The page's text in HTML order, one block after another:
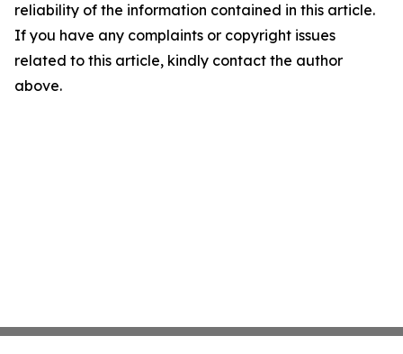
reliability of the information contained in this article.
If you have any complaints or copyright issues
related to this article, kindly contact the author
above.